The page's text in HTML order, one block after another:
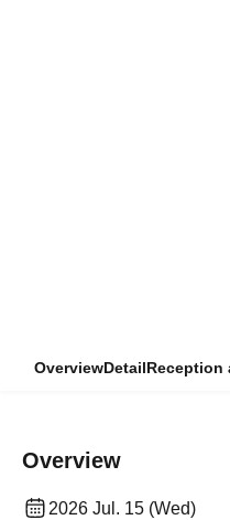
OverviewDetailReception
Overview
2026 Jul. 15 (Wed)